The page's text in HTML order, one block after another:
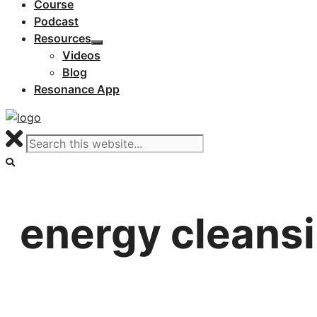
Course
Podcast
Resources
Videos
Blog
Resonance App
energy